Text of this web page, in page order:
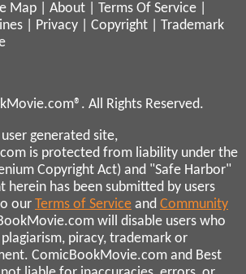
Map About Terms Of Service
Privacy Copyright
Trademark
All Rights Reserved.
user generated site,
is protected from liability under the
Copyright Act) and "Safe Harbor"
herein has been submitted by users
our Terms of Service and Community
will disable users who
piracy, trademark or
ComicBookMovie.com and Best